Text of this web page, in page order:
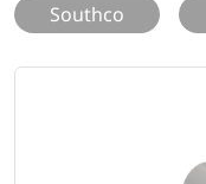
Southco